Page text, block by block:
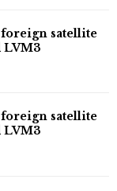
foreign satellite
LVM3
foreign satellite
LVM3